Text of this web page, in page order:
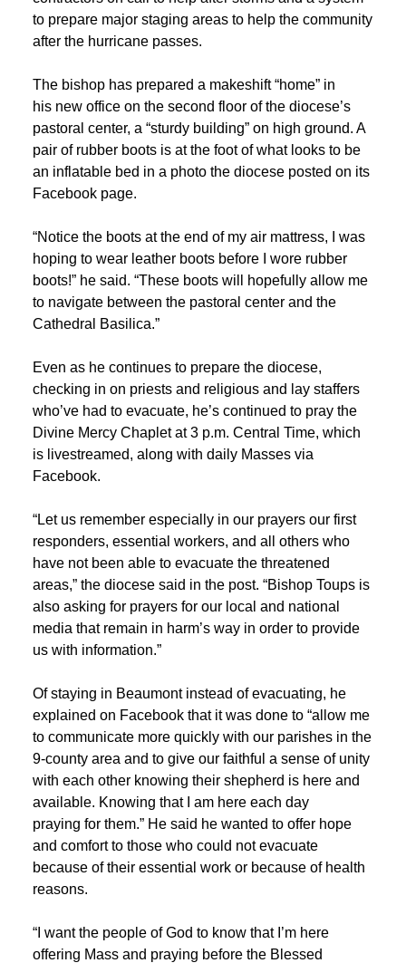
to prepare major staging areas to help the community
after the hurricane passes.
The bishop has prepared a makeshift “home” in
his new office on the second floor of the diocese’s
pastoral center, a “sturdy building” on high ground. A
pair of rubber boots is at the foot of what looks to be
an inflatable bed in a photo the diocese posted on its
Facebook page.
“Notice the boots at the end of my air mattress, I was
hoping to wear leather boots before I wore rubber
boots!” he said. “These boots will hopefully allow me
to navigate between the pastoral center and the
Cathedral Basilica.”
Even as he continues to prepare the diocese,
checking in on priests and religious and lay staffers
who’ve had to evacuate, he’s continued to pray the
Divine Mercy Chaplet at 3 p.m. Central Time, which
is livestreamed, along with daily Masses via
Facebook.
“Let us remember especially in our prayers our first
responders, essential workers, and all others who
have not been able to evacuate the threatened
areas,” the diocese said in the post. “Bishop Toups is
also asking for prayers for our local and national
media that remain in harm’s way in order to provide
us with information.”
Of staying in Beaumont instead of evacuating, he
explained on Facebook that it was done to “allow me
to communicate more quickly with our parishes in the
9-county area and to give our faithful a sense of unity
with each other knowing their shepherd is here and
available. Knowing that I am here each day
praying for them.” He said he wanted to offer hope
and comfort to those who could not evacuate
because of their essential work or because of health
reasons.
“I want the people of God to know that I’m here
offering Mass and praying before the Blessed